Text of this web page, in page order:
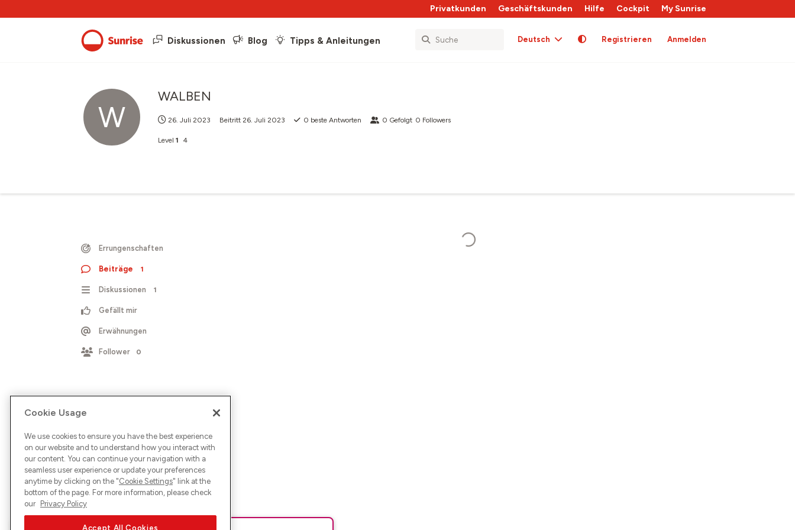
Privatkunden Geschäftskunden Hilfe Cockpit My Sunrise
Diskussionen Blog Tipps & Anleitungen Deutsch Registrieren Anmelden
W
WALBEN
26. Juli 2023 Beitritt 26. Juli 2023 0 beste Antworten 0 Gefolgt 0 Followers
Level 1 4
Errungenschaften
Beiträge 1
Diskussionen 1
Gefällt mir
Erwähnungen
Follower 0
Cookie Usage
We use cookies to ensure you have the best experience
on our website and to understand how you interact with
our content. You can continue your navigation with a
seamless user experience or update your preferences
anytime by clicking on the "Cookie Settings" link at the
bottom of the page. For more information, please check
our Privacy Policy
Accept All Cookies